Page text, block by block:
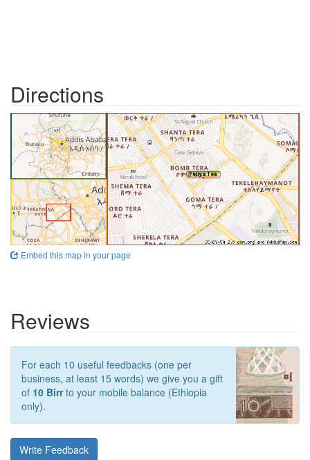
Directions
Embed this map in your page
Reviews
For each 10 useful feedbacks (one per
business, at least 15 words) we give you a gift
of 10 Birrto your mobile balance (Ethiopia
only).
Write Feedback